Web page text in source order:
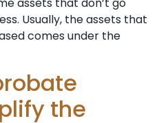
Usually, the assets that
comes under the
the